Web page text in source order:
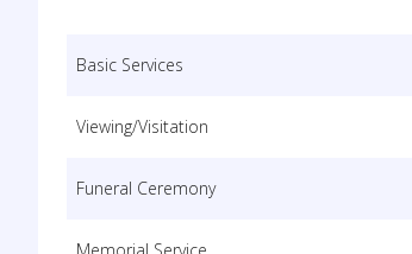
Basic Services
Viewing/Visitation
Funeral Ceremony